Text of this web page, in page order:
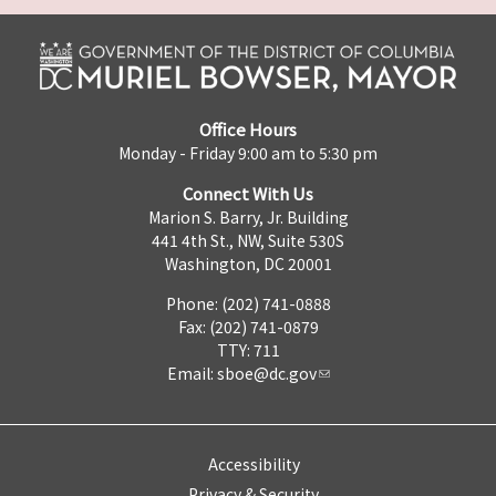
Office Hours
Monday - Friday 9:00 am to 5:30 pm
Connect With Us
Marion S. Barry, Jr. Building
441 4th St., NW, Suite 530S
Washington, DC 20001
Phone: (202) 741-0888
Fax: (202) 741-0879
TTY: 711
Email: sboe@dc.gov
Accessibility